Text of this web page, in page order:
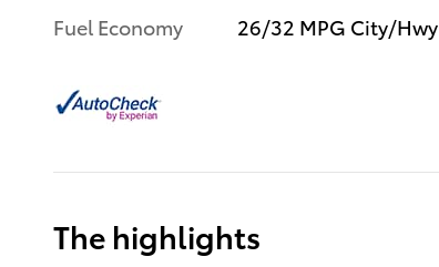
Fuel Economy
26/32 MPG City/Hwy
The highlights